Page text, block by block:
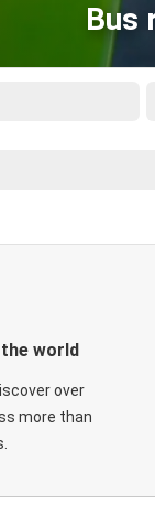
Bus
world
over
more than